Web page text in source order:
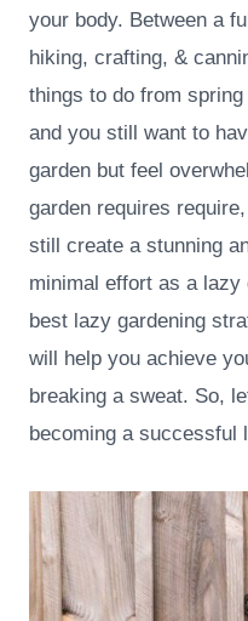
your body. Between a
hiking, crafting, &
things to do from
and you still want to
garden but feel
garden requires
still create a stunning
minimal effort as a lazy
best lazy gardening
will help you achieve
breaking a sweat. So,
becoming a successful